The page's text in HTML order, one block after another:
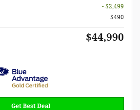
- $2,499
$490
$44,990
Get Best Deal